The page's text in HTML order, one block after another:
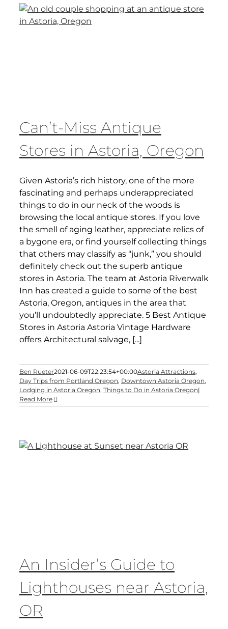
Can’t-Miss Antique
Stores in Astoria, Oregon
Given Astoria’s rich history, one of the more
fascinating and perhaps underappreciated
things to do in our neck of the woods is
browsing the local antique stores. If you love
the smell of aging leather, appreciate relics of
a bygone era, or find yourself collecting things
that others may classify as “junk,” you should
definitely check out the superb antique
stores in Astoria. The team at Astoria Riverwalk
Inn has created a guide to some of the best
Astoria, Oregon, antiques in the area that
you’ll undoubtedly appreciate. 5 Best Antique
Stores in Astoria Astoria Vintage Hardware
offers Architectural salvage, [...]
Ben Rueter2021-06-09T22:23:54+00:00Astoria Attractions,
Day Trips from Portland Oregon, Downtown Astoria Oregon,
Lodging in Astoria Oregon, Things to Do in Astoria Oregon|
Read More
An Insider’s Guide to
Lighthouses near Astoria,
OR